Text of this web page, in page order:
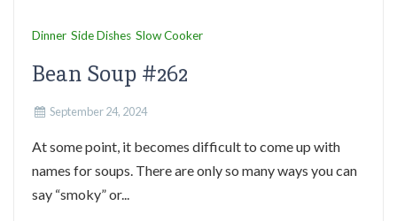
Dinner Side Dishes Slow Cooker
Bean Soup #262
September 24, 2024
At some point, it becomes difficult to come up with
names for soups. There are only so many ways you can
say “smoky” or...